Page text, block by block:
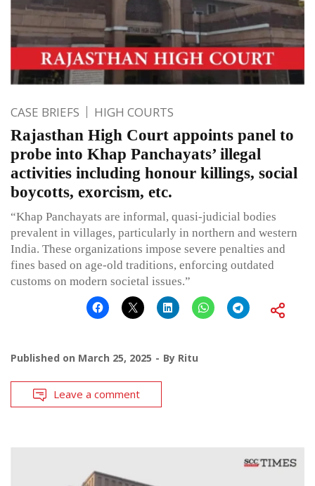
CASE BRIEFS HIGH COURTS
Rajasthan High Court appoints panel to
probe into Khap Panchayats’ illegal
activities including honour killings, social
boycotts, exorcism, etc.
“Khap Panchayats are informal, quasi-judicial bodies
prevalent in villages, particularly in northern and western
India. These organizations impose severe penalties and
fines based on age-old traditions, enforcing outdated
customs on modern societal issues.”
Published on March 25, 2025 By Ritu
Leave a comment